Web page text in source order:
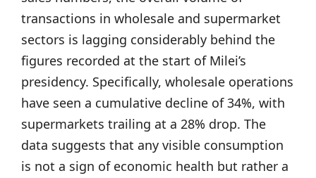
transactions in wholesale and supermarket
sectors is lagging considerably behind the
figures recorded at the start of Milei’s
presidency. Specifically, wholesale operations
have seen a cumulative decline of 34%, with
supermarkets trailing at a 28% drop. The
data suggests that any visible consumption
is not a sign of economic health but rather a